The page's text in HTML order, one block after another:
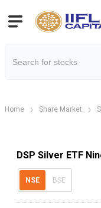
Home Share Market
DSP Silver ETF
NSE BSE